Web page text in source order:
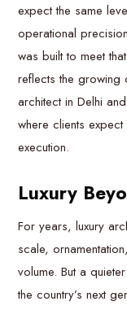
expect the same
operational
was built to meet
reflects the growing
architect in Delhi
where clients
execution.
Luxury
For years, luxury
scale,
volume. But a
the country’s next